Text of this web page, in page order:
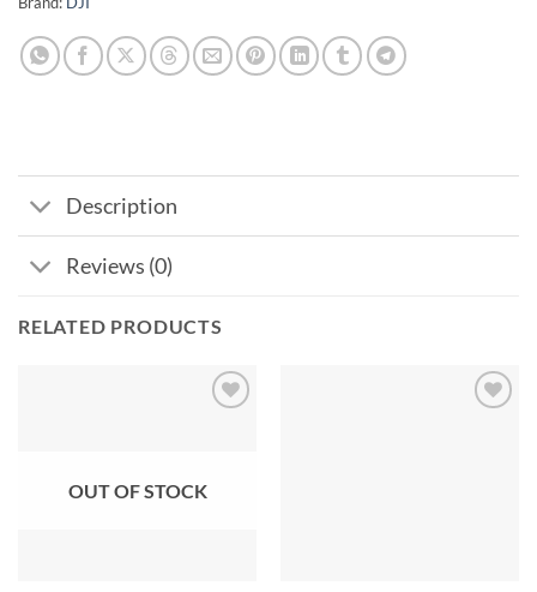
Description
Reviews (0)
RELATED PRODUCTS
OUT OF STOCK